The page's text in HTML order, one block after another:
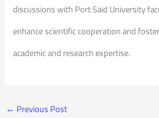
discussions with Port Said University
enhance scientific cooperation and
academic and research expertise.
← Previous Post